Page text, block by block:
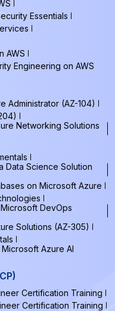
Essentials
AWS
Engineering on AWS
Administrator (AZ-104)
Networking Solutions
Data Science Solution
on Microsoft Azure
DevOps
Solutions (AZ-305)
Azure AI
Certification Training
Certification Training